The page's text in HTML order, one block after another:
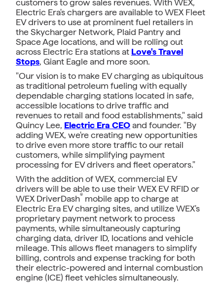
customers to grow sales revenues. With WEX,
Electric Era's chargers are available to WEX Fleet
EV drivers to use at prominent fuel retailers in
the Skycharger Network, Plaid Pantry and
Space Age locations, and will be rolling out
across Electric Era stations at Love's Travel
Stops, Giant Eagle and more soon.
"Our vision is to make EV charging as ubiquitous
as traditional petroleum fueling with equally
dependable charging stations located in safe,
accessible locations to drive traffic and
revenues to retail and food establishments," said
Quincy Lee, Electric Era CEOand founder. "By
adding WEX, we're creating new opportunities
to drive even more store traffic to our retail
customers, while simplifying payment
processing for EV drivers and fleet operators."
With the addition of WEX, commercial EV
drivers will be able to use their WEX EV RFID or
WEX DriverDash® mobile app to charge at
Electric Era EV charging sites, and utilize WEX's
proprietary payment network to process
payments, while simultaneously capturing
charging data, driver ID, locations and vehicle
mileage. This allows fleet managers to simplify
billing, controls and expense tracking for both
their electric-powered and internal combustion
engine (ICE) fleet vehicles simultaneously.